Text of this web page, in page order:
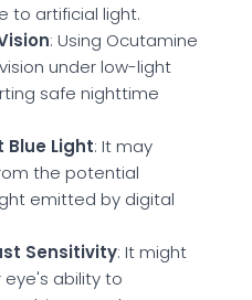
to artificial light.
: Using Ocutamine
under low-light
safe nighttime
Light: It may
the potential
emitted by digital
Sensitivity: It might
ability to